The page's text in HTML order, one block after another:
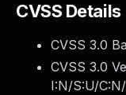
CVSS Details
CVSS 3.0
CVSS 3.0
I:N/S:U/